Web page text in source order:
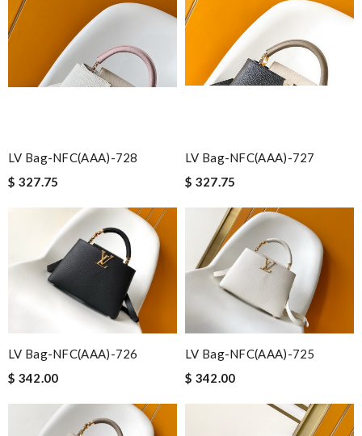
LV Bag-NFC(AAA)-728
$ 327.75
LV Bag-NFC(AAA)-727
$ 327.75
LV Bag-NFC(AAA)-726
$ 342.00
LV Bag-NFC(AAA)-725
$ 342.00